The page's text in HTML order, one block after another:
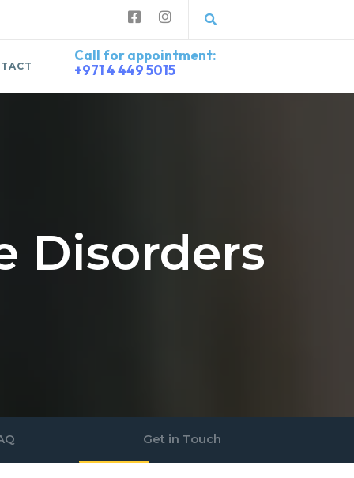
Call for appointment:
+971 4 449 5015
Disorders
Get in Touch